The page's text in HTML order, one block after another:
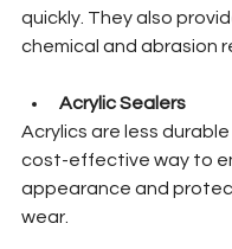
quickly. They also
chemical and abrasion
Acrylic Sealers
Acrylics are less
cost-effective way to
appearance and
wear.